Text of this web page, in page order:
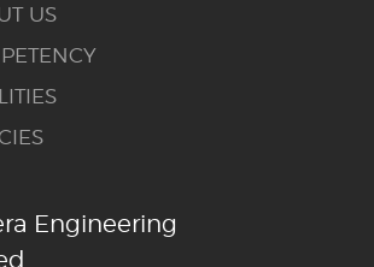
US
Engineering